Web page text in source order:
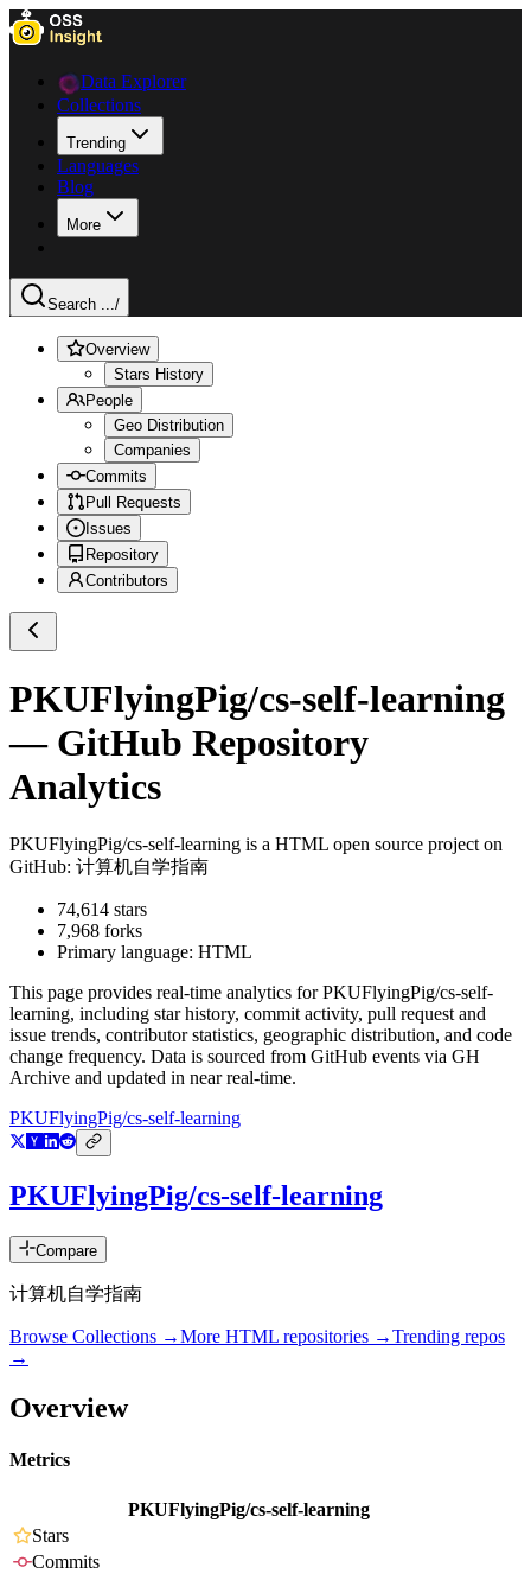
Data Explorer
Collections
Trending
Languages
Blog
More
Search .../
Overview
Stars History
People
Geo Distribution
Companies
Commits
Pull Requests
Issues
Repository
Contributors
PKUFlyingPig/cs-self-learning
— GitHub Repository
Analytics
PKUFlyingPig/cs-self-learning is a HTML open source project on
GitHub: 计算机自学指南
74,614 stars
7,968 forks
Primary language: HTML
This page provides real-time analytics forPKUFlyingPig/cs-self-
learning, including star history, commit activity, pull request and
issue trends, contributor statistics, geographic distribution, and code
change frequency. Data is sourced from GitHub events via GH
Archive and updated in near real-time.
PKUFlyingPig/cs-self-learning
PKUFlyingPig/cs-self-learning
Compare
计算机自学指南
Browse Collections →More HTML repositories →Trending repos
→
Overview
Metrics
PKUFlyingPig/cs-self-learning
Stars
Commits